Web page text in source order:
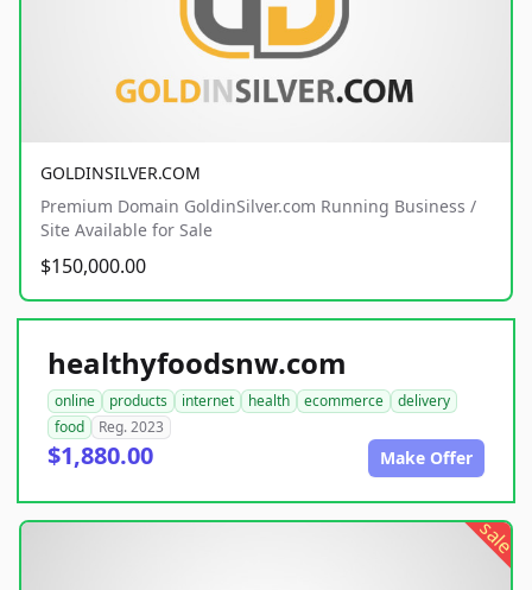
GOLDINSILVER.COM
Premium Domain GoldinSilver.com Running Business /
Site Available for Sale
$150,000.00
healthyfoodsnw.com
online products internet health ecommerce
delivery
food
Reg. 2023
$1,880.00 Make Offer
sale